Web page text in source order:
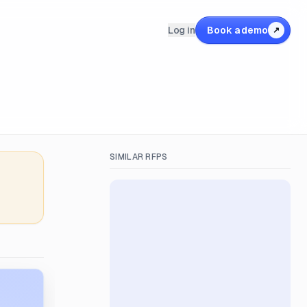
Log in Book a demo ↗
SIMILAR RFPS